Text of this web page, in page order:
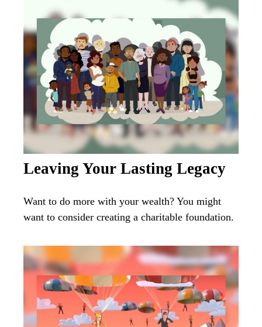
Leaving Your Lasting Legacy
Want to do more with your wealth? You might
want to consider creating a charitable foundation.